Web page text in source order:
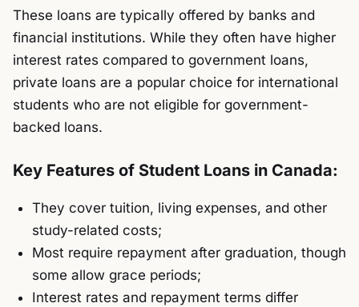
These loans are typically offered by banks and
financial institutions. While they often have higher
interest rates compared to government loans,
private loans are a popular choice for international
students who are not eligible for government-
backed loans.
Key Features of Student Loans in Canada:
They cover tuition, living expenses, and other
study-related costs;
Most require repayment after graduation, though
some allow grace periods;
Interest rates and repayment terms differ